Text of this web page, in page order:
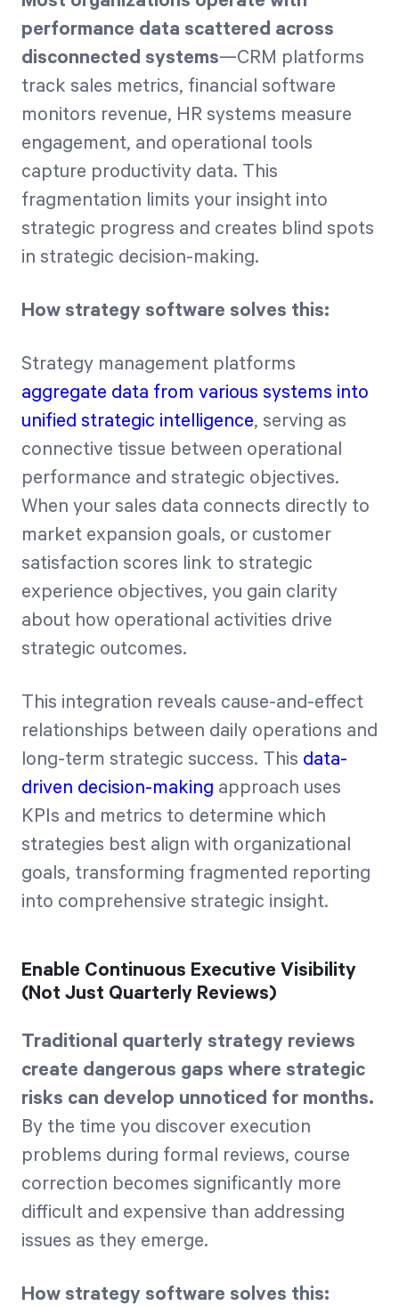
performance data scattered across
disconnected systems—CRM platforms
track sales metrics, financial software
monitors revenue, HR systems measure
engagement, and operational tools
capture productivity data. This
fragmentation limits your insight into
strategic progress and creates blind spots
in strategic decision-making.
How strategy software solves this:
Strategy management platforms
aggregate data from various systems into
unified strategic intelligence, serving as
connective tissue between operational
performance and strategic objectives.
When your sales data connects directly to
market expansion goals, or customer
satisfaction scores link to strategic
experience objectives, you gain clarity
about how operational activities drive
strategic outcomes.
This integration reveals cause-and-effect
relationships between daily operations and
long-term strategic success. This data-
driven decision-making approach uses
KPIs and metrics to determine which
strategies best align with organizational
goals, transforming fragmented reporting
into comprehensive strategic insight.
Enable Continuous Executive Visibility
(Not Just Quarterly Reviews)
Traditional quarterly strategy reviews
create dangerous gaps where strategic
risks can develop unnoticed for months.
By the time you discover execution
problems during formal reviews, course
correction becomes significantly more
difficult and expensive than addressing
issues as they emerge.
How strategy software solves this: